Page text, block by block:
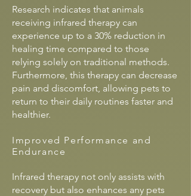
Research indicates that animals
receiving infrared therapy can
experience up to a 30% reduction in
healing time compared to those
relying solely on traditional methods.
Furthermore, this therapy can decrease
pain and discomfort, allowing pets to
return to their daily routines faster and
healthier.
Improved Performance and
Endurance
Infrared therapy not only assists with
recovery but also enhances any pets